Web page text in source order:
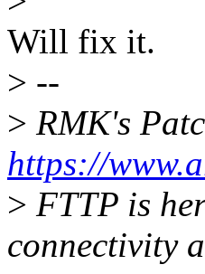
Will fix it.
> --
> RMK's
https://
> FTTP is
connectivity